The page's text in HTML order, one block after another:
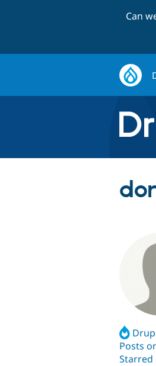
Can
Posts
Starred